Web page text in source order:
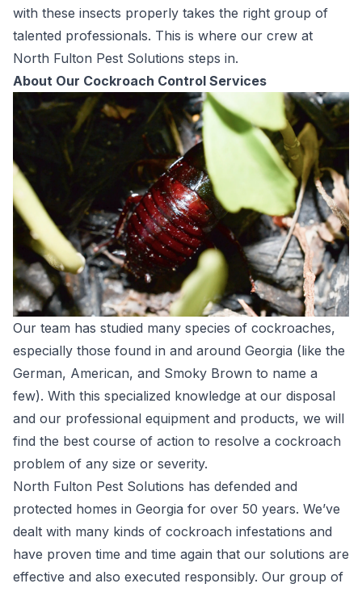
with these insects properly takes the right group of
talented professionals. This is where our crew at
North Fulton Pest Solutions steps in.
About Our Cockroach Control Services
Our team has studied many species of cockroaches,
especially those found in and around Georgia (like the
German, American, and Smoky Brown to name a
few). With this specialized knowledge at our disposal
and our professional equipment and products, we will
find the best course of action to resolve a cockroach
problem of any size or severity.
North Fulton Pest Solutions has defended and
protected homes in Georgia for over 50 years. We’ve
dealt with many kinds of cockroach infestations and
have proven time and time again that our solutions are
effective and also executed responsibly. Our group of